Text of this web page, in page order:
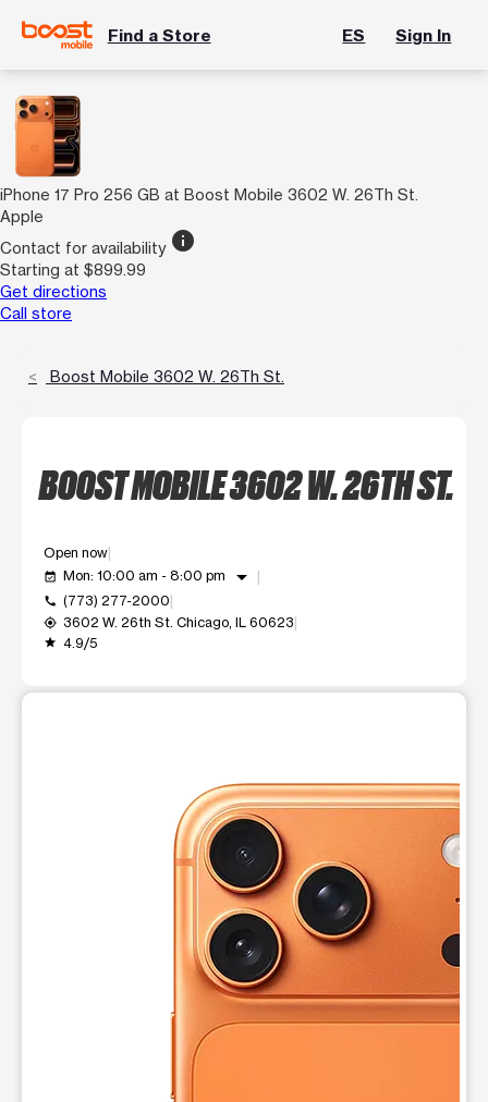
Find a Store ES Sign In
iPhone 17 Pro 256 GB at Boost Mobile 3602 W. 26Th St.
Apple
Contact for availability info
Starting at $899.99
Get directions
Call store
Boost Mobile 3602 W. 26Th St.
BOOST MOBILE 3602 W. 26TH ST.
Open now
event_available Mon: 10:00 am - 8:00 pm arrow_drop_down
call (773) 277-2000
my_location 3602 W. 26th St. Chicago, IL 60623
grade 4.9/5